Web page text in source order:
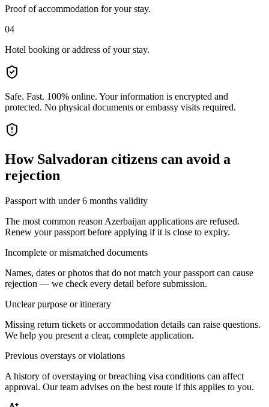
Proof of accommodation for your stay.
04
Hotel booking or address of your stay.
Safe. Fast. 100% online. Your information is encrypted and
protected. No physical documents or embassy visits required.
How Salvadoran citizens can avoid a
rejection
Passport with under 6 months validity
The most common reason Azerbaijan applications are refused.
Renew your passport before applying if it is close to expiry.
Incomplete or mismatched documents
Names, dates or photos that do not match your passport can cause
rejection — we check every detail before submission.
Unclear purpose or itinerary
Missing return tickets or accommodation details can raise questions.
We help you present a clear, complete application.
Previous overstays or violations
A history of overstaying or breaching visa conditions can affect
approval. Our team advises on the best route if this applies to you.